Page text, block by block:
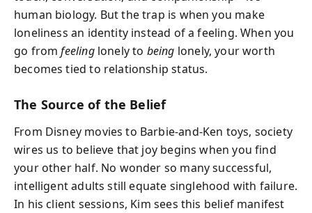
human biology. But the trap is when you make
loneliness an identity instead of a feeling. When you
go fromfeelinglonely to being lonely, your worth
becomes tied to relationship status.
The Source of the Belief
From Disney movies to Barbie-and-Ken toys, society
wires us to believe that joy begins when you find
your other half. No wonder so many successful,
intelligent adults still equate singlehood with failure.
In his client sessions, Kim sees this belief manifest